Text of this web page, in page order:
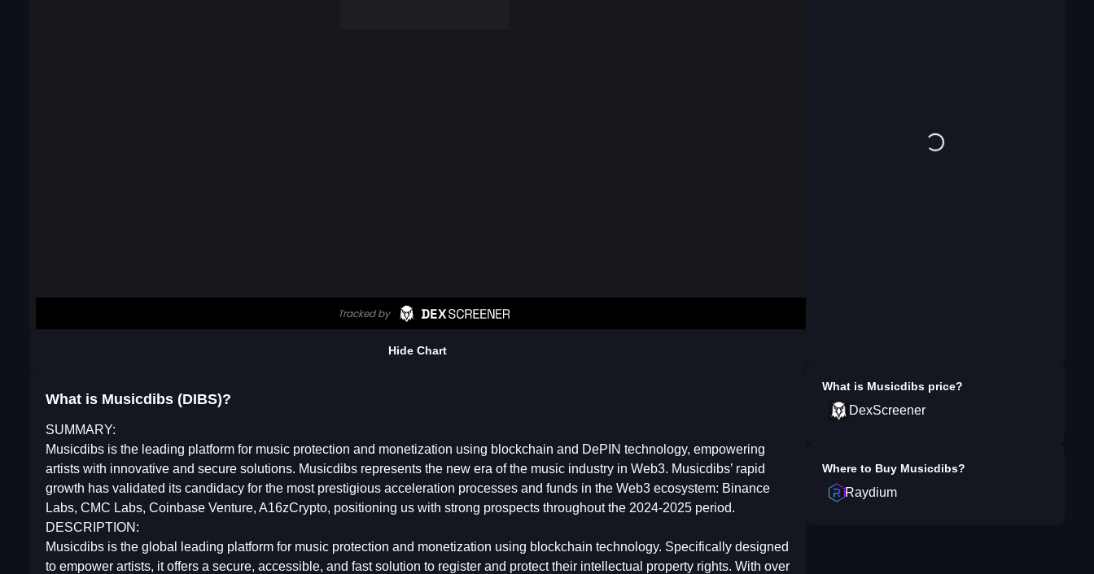
Hide Chart
What is Musicdibs (DIBS)?
SUMMARY:
Musicdibs is the leading platform for music protection and monetization using blockchain and DePIN technology, empowering
artists with innovative and secure solutions. Musicdibs represents the new era of the music industry in Web3. Musicdibs’ rapid
growth has validated its candidacy for the most prestigious acceleration processes and funds in the Web3 ecosystem: Binance
Labs, CMC Labs, Coinbase Venture, A16zCrypto, positioning us with strong prospects throughout the 2024-2025 period.
DESCRIPTION:
Musicdibs is the global leading platform for music protection and monetization using blockchain technology. Specifically designed
to empower artists, it offers a secure, accessible, and fast solution to register and protect their intellectual property rights. With over
What is Musicdibs price?
DexScreener
Where to Buy Musicdibs?
Raydium